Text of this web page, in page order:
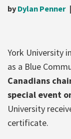
by Dylan Penner
York University
as a Blue
Canadians
special event
University
certificate.